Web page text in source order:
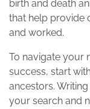
birth and death
that help provide
and worked.
To navigate your
success, start
ancestors.
your search and